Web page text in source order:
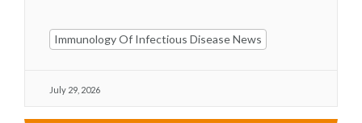
Immunology Of Infectious Disease News
July 29, 2026